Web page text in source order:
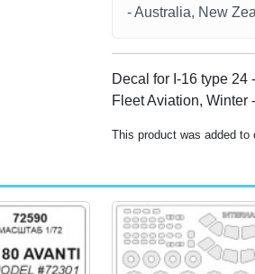
- Australia, New
Decal for I-16 type
Fleet Aviation, Winter
This product was added to